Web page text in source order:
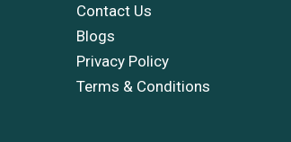
Contact Us
Blogs
Privacy Policy
Terms & Conditions